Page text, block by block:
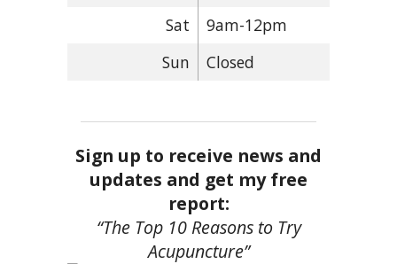
Sat
9am-12pm
Sun
Closed
Sign up to receive news and
updates and get my free
report:
“The Top 10 Reasons to Try
Acupuncture”